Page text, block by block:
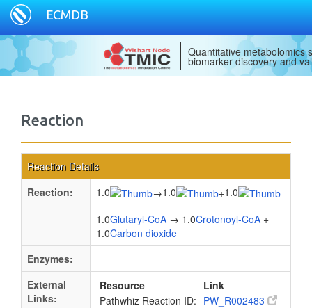
ECMDB
Quantitative metabolomics
biomarker discovery and
Reaction
Reaction Details
Reaction:
1.0 →1.0 +1.0
1.0Glutaryl-CoA → 1.0Crotonoyl-CoA +
1.0Carbon dioxide
Enzymes:
External
Links:
Resource
Link
Pathwhiz Reaction ID: PW_R002483